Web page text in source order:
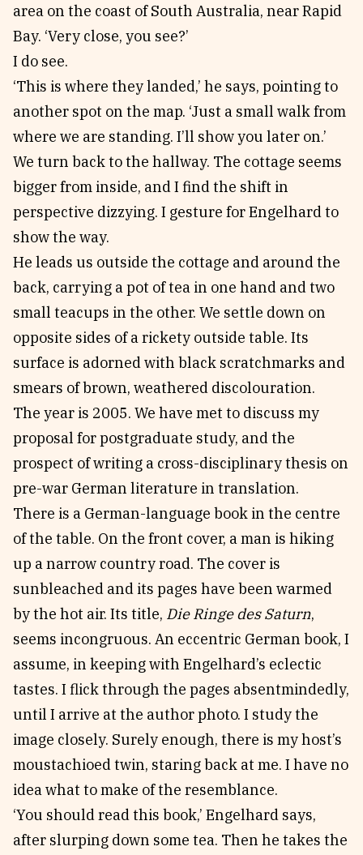
area on the coast of South Australia, near Rapid
Bay. ‘Very close, you see?’
I do see.
‘This is where they landed,’ he says, pointing to
another spot on the map. ‘Just a small walk from
where we are standing. I’ll show you later on.’
We turn back to the hallway. The cottage seems
bigger from inside, and I find the shift in
perspective dizzying. I gesture for Engelhard to
show the way.
He leads us outside the cottage and around the
back, carrying a pot of tea in one hand and two
small teacups in the other. We settle down on
opposite sides of a rickety outside table. Its
surface is adorned with black scratchmarks and
smears of brown, weathered discolouration.
The year is 2005. We have met to discuss my
proposal for postgraduate study, and the
prospect of writing a cross-disciplinary thesis on
pre-war German literature in translation.
There is a German-language book in the centre
of the table. On the front cover, a man is hiking
up a narrow country road. The cover is
sunbleached and its pages have been warmed
by the hot air. Its title, Die Ringe des Saturn,
seems incongruous. An eccentric German book, I
assume, in keeping with Engelhard’s eclectic
tastes. I flick through the pages absentmindedly,
until I arrive at the author photo. I study the
image closely. Surely enough, there is my host’s
moustachioed twin, staring back at me. I have no
idea what to make of the resemblance.
‘You should read this book,’ Engelhard says,
after slurping down some tea. Then he takes the